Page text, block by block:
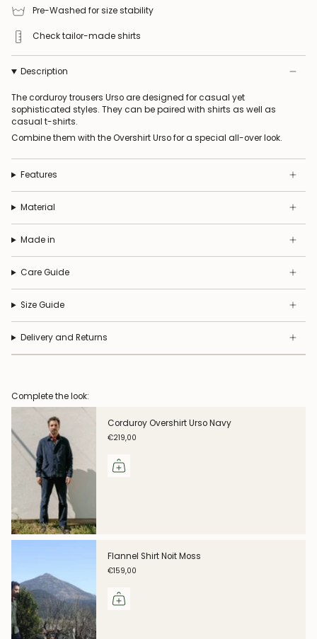
Pre-Washed for size stability
Check tailor-made shirts
Description
The corduroy trousers Urso are designed for casual yet
sophisticated styles. They can be paired with shirts as well as
casual t-shirts.
Combine them with theOvershirt Ursofor a special all-over look.
Features
Material
Made in
Care Guide
Size Guide
Delivery and Returns
Complete the look:
Corduroy Overshirt Urso Navy
€219,00
Flannel Shirt Noit Moss
€159,00